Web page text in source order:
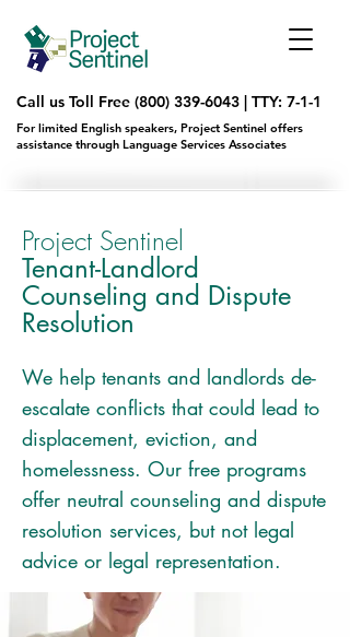
Call us Toll Free (800) 339-6043 | TTY: 7-1-1
For limited English speakers, Project Sentinel offers
assistance through Language Services Associates
Project Sentinel
Tenant-Landlord
Counseling and Dispute
Resolution
We help tenants and landlords de-
escalate conflicts that could lead to
displacement, eviction, and
homelessness. Our free programs
offer neutral counseling and dispute
resolution services, but not legal
advice or legal representation.